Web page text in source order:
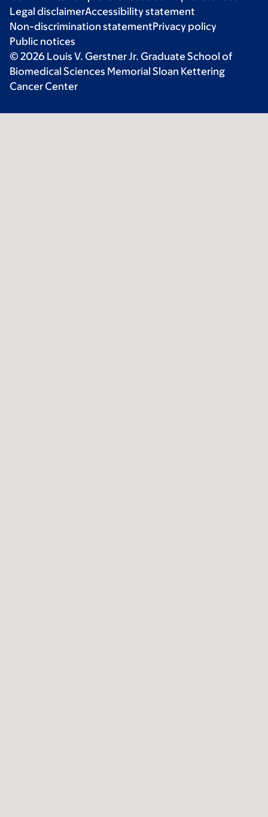
Legal disclaimerAccessibility statement
Non-discrimination statementPrivacy policy
Public notices
© 2026 Louis V. Gerstner Jr. Graduate School of
Biomedical Sciences Memorial Sloan Kettering
Cancer Center